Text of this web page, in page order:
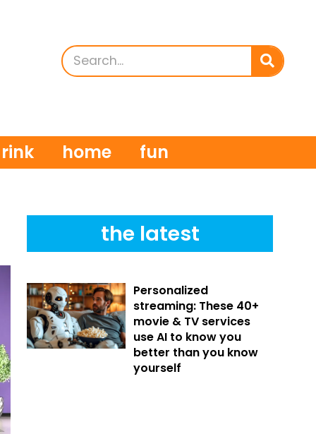
home fun
the latest
Personalized
streaming: These 40+
movie & TV services
use AI to know you
better than you know
yourself